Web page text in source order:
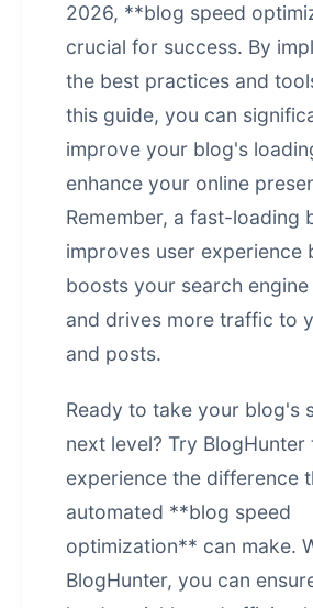
2026, **blog speed
crucial for success. By
the best practices and
this guide, you can
improve your blog's
enhance your online
Remember, a fast-loading
improves user experience
boosts your search
and drives more traffic to
and posts.
Ready to take your blog's
next level? Try BlogHunter
experience the difference
automated **blog speed
optimization** can make.
BlogHunter, you can